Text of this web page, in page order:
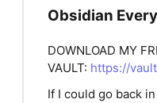
Obsidian
DOWNLOAD MY
VAULT: https://
If I could go back